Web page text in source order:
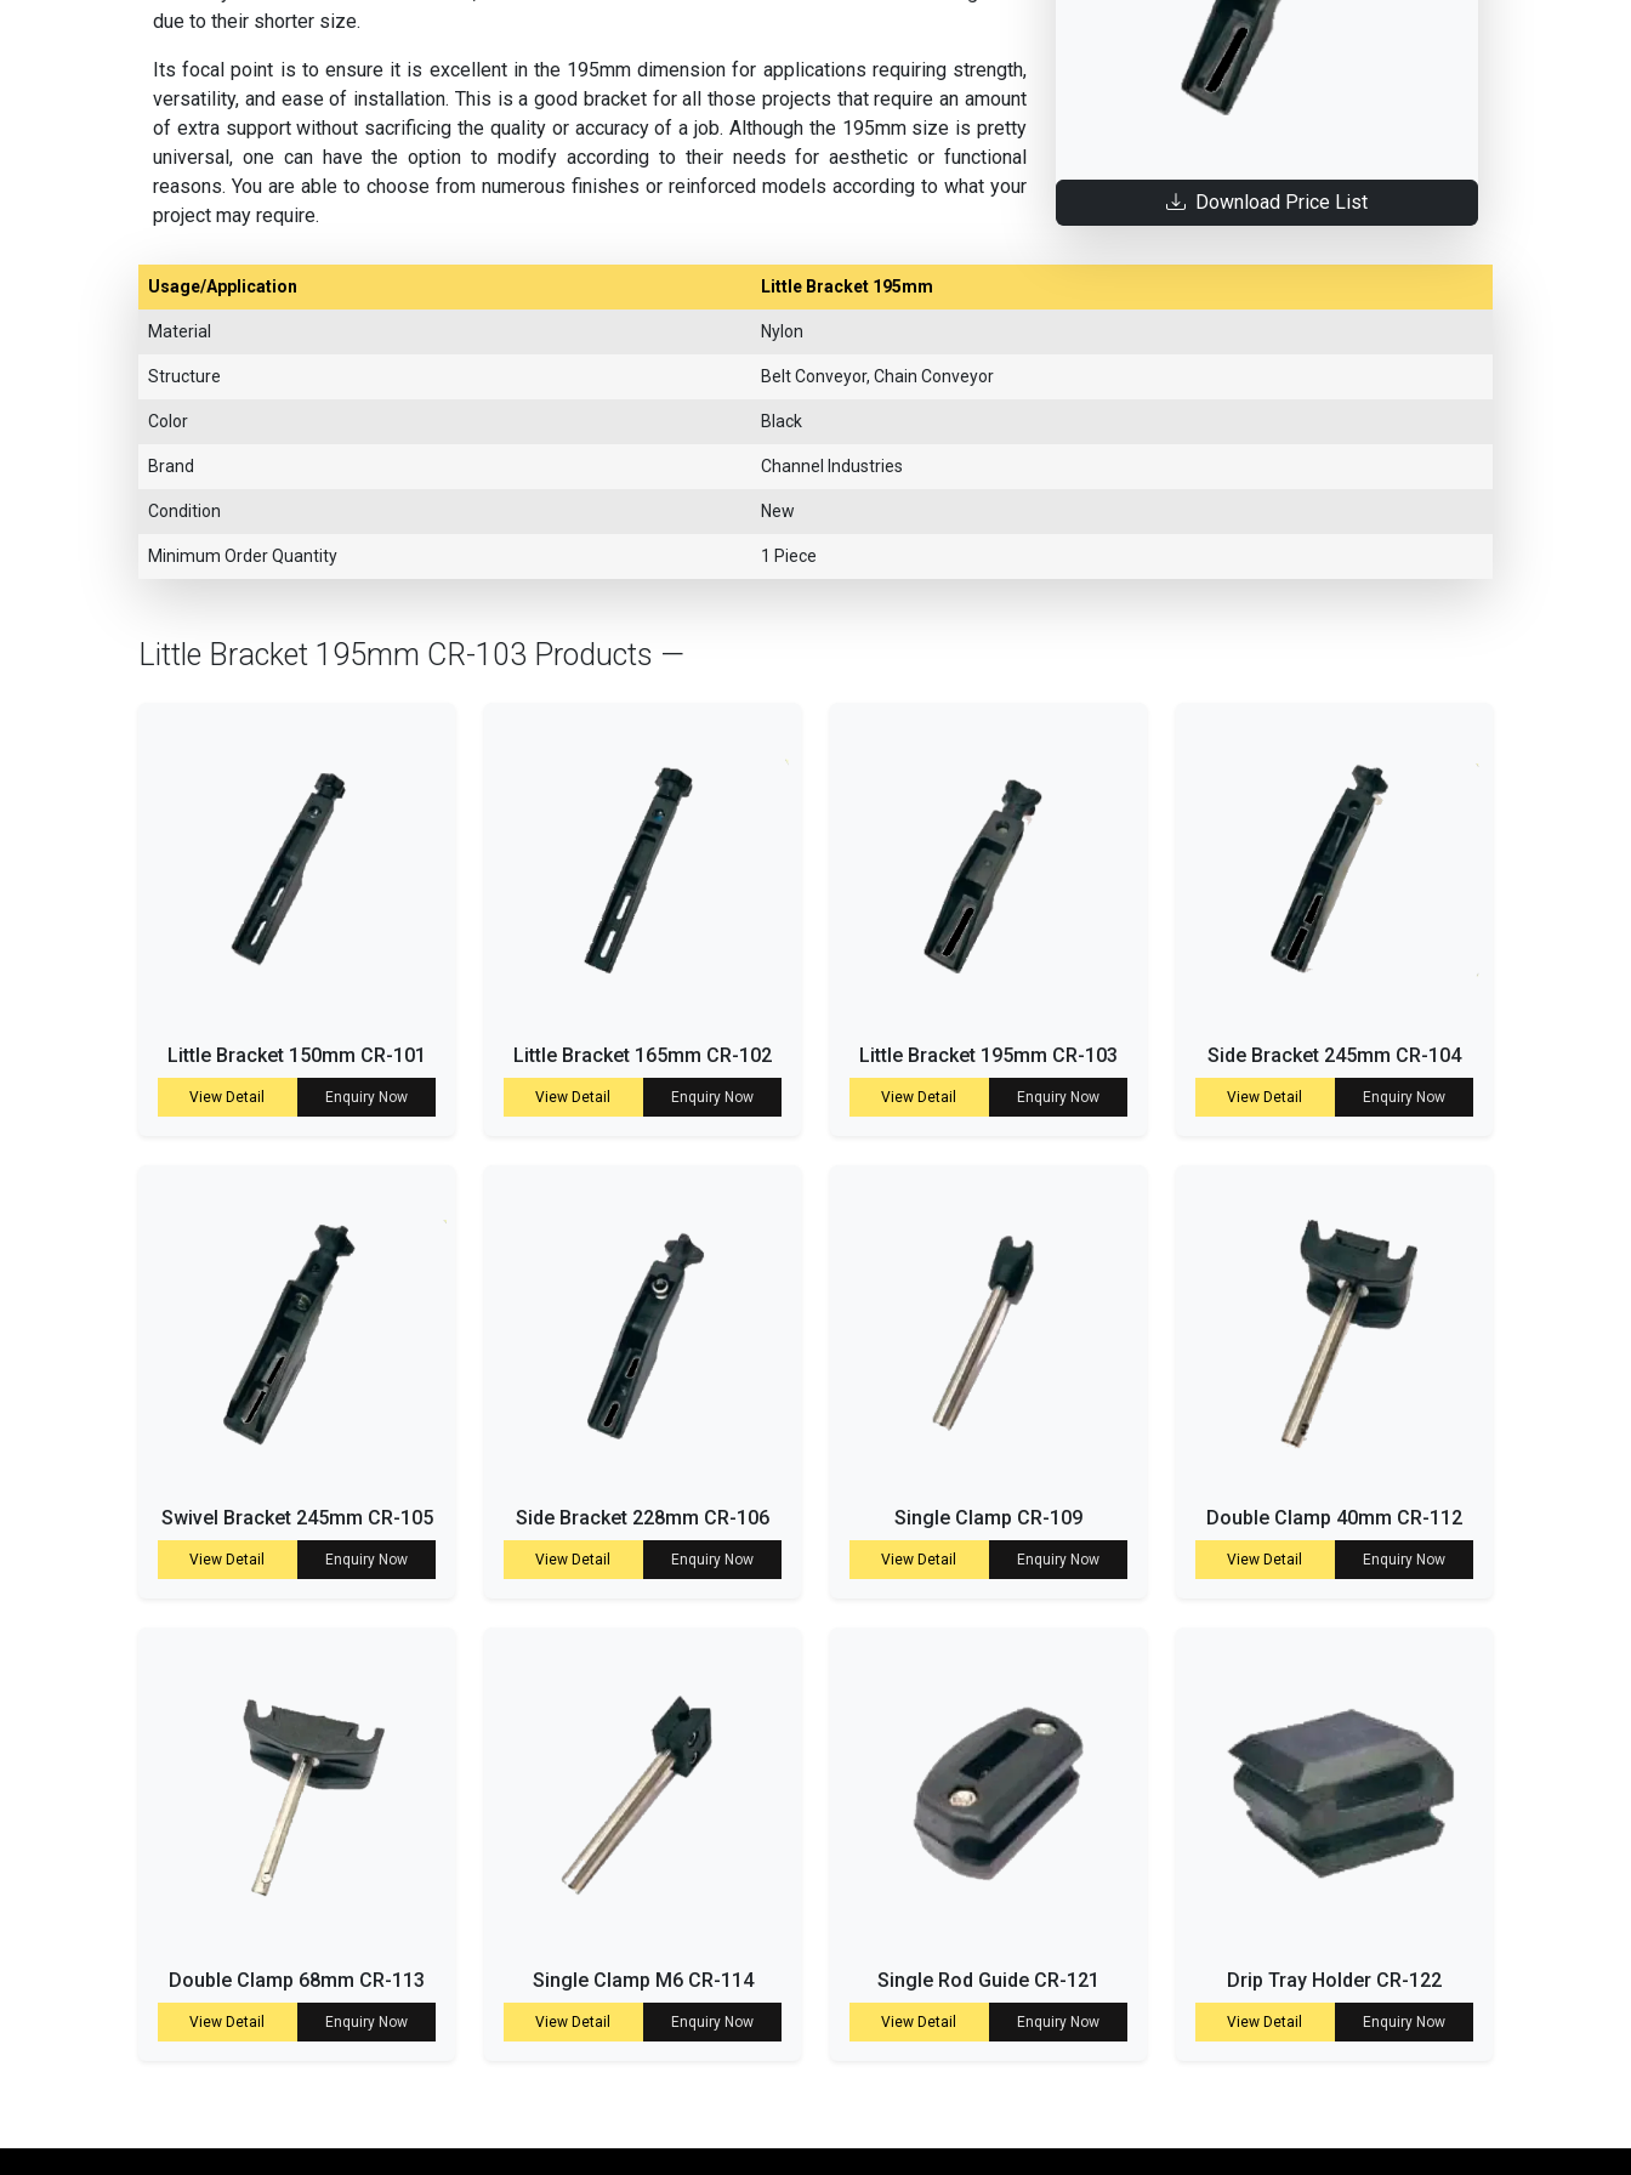
due to their shorter size.
Its focal point is to ensure it is excellent in the 195mm dimension for applications requiring strength,
versatility, and ease of installation. This is a good bracket for all those projects that require an amount
of extra support without sacrificing the quality or accuracy of a job. Although the 195mm size is pretty
universal, one can have the option to modify according to their needs for aesthetic or functional
reasons. You are able to choose from numerous finishes or reinforced models according to what your
project may require.
Download Price List
Usage/Application Little Bracket 195mm
Material Nylon
Structure Belt Conveyor, Chain Conveyor
Color Black
Brand Channel Industries
Condition New
Minimum Order Quantity 1 Piece
Little Bracket 195mm CR-103 Products —
Little Bracket 150mm CR-101
View Detail Enquiry Now
Little Bracket 165mm CR-102
View Detail Enquiry Now
Little Bracket 195mm CR-103
View Detail Enquiry Now
Side Bracket 245mm CR-104
View Detail Enquiry Now
Swivel Bracket 245mm CR-105
View Detail Enquiry Now
Side Bracket 228mm CR-106
View Detail Enquiry Now
Single Clamp CR-109
View Detail Enquiry Now
Double Clamp 40mm CR-112
View Detail Enquiry Now
Double Clamp 68mm CR-113
View Detail Enquiry Now
Single Clamp M6 CR-114
View Detail Enquiry Now
Single Rod Guide CR-121
View Detail Enquiry Now
Drip Tray Holder CR-122
View Detail Enquiry Now